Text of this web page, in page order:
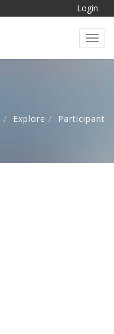
Login
Explore Participant